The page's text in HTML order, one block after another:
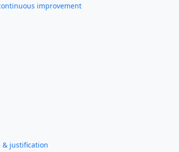
improvement
justification